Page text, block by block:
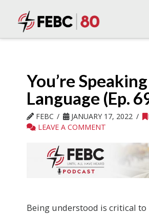
You’re
Language (Ep.
FEBC JANUARY 17, 2022
LEAVE A COMMENT
Being understood is critical to